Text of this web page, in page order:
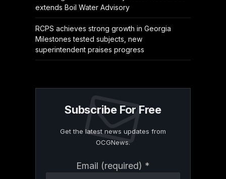
extends Boil Water Advisory
RCPS achieves strong growth in Georgia
Milestones tested subjects, new
superintendent praises progress
Subscribe For Free
Get the latest news updates from
OCGNews.
Email (required) *
Contact